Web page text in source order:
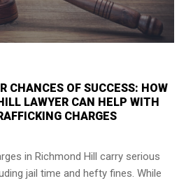
CHANCES OF SUCCESS: HOW
LAWYER CAN HELP WITH
CHARGES
in Richmond Hill carry serious
jail time and hefty fines. While